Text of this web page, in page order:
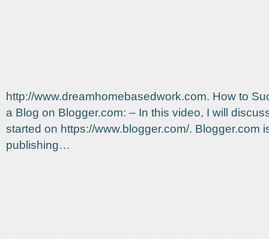
http://www.dreamhomebasedwork.com. How to
a Blog on Blogger.com: – In this video, I will
started on https://www.blogger.com/. Blogger.com
publishing…